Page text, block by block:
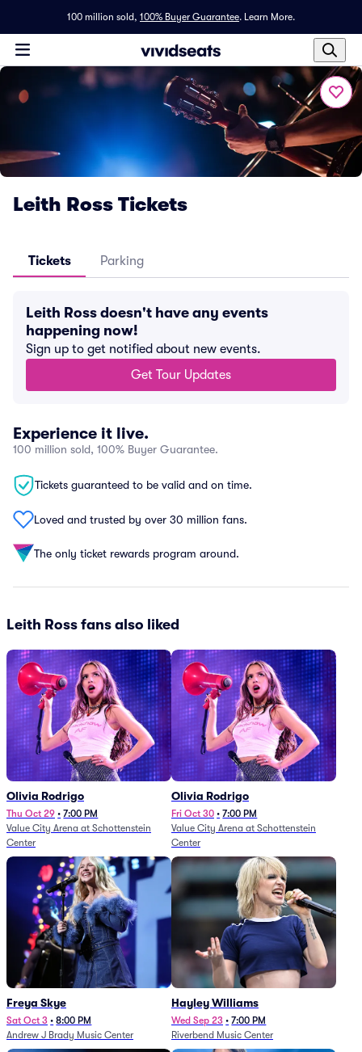
100 million sold, 100% Buyer Guarantee. Learn More.
Leith Ross Tickets
Tickets Parking
Leith Ross doesn't have any events
happening now!
Sign up to get notified about new events.
Get Tour Updates
Experience it live.
100 million sold, 100% Buyer Guarantee.
Tickets guaranteed to be valid and on time.
Loved and trusted by over 30 million fans.
The only ticket rewards program around.
Leith Ross fans also liked
Olivia Rodrigo
Thu Oct 29 • 7:00 PM
Value City Arena at Schottenstein
Center
Olivia Rodrigo
Fri Oct 30 • 7:00 PM
Value City Arena at Schottenstein
Center
Freya Skye
Sat Oct 3 • 8:00 PM
Andrew J Brady Music Center
Hayley Williams
Wed Sep 23 • 7:00 PM
Riverbend Music Center